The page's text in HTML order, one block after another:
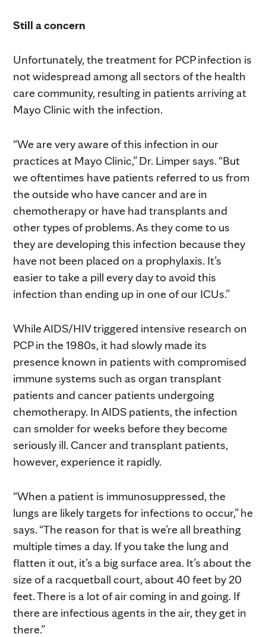
Still a concern
Unfortunately, the treatment for PCP infection is
not widespread among all sectors of the health
care community, resulting in patients arriving at
Mayo Clinic with the infection.
“We are very aware of this infection in our
practices at Mayo Clinic,” Dr. Limper says. “But
we oftentimes have patients referred to us from
the outside who have cancer and are in
chemotherapy or have had transplants and
other types of problems. As they come to us
they are developing this infection because they
have not been placed on a prophylaxis. It’s
easier to take a pill every day to avoid this
infection than ending up in one of our ICUs.”
While AIDS/HIV triggered intensive research on
PCP in the 1980s, it had slowly made its
presence known in patients with compromised
immune systems such as organ transplant
patients and cancer patients undergoing
chemotherapy. In AIDS patients, the infection
can smolder for weeks before they become
seriously ill. Cancer and transplant patients,
however, experience it rapidly.
“When a patient is immunosuppressed, the
lungs are likely targets for infections to occur,” he
says. “The reason for that is we’re all breathing
multiple times a day. If you take the lung and
flatten it out, it’s a big surface area. It’s about the
size of a racquetball court, about 40 feet by 20
feet. There is a lot of air coming in and going. If
there are infectious agents in the air, they get in
there.”